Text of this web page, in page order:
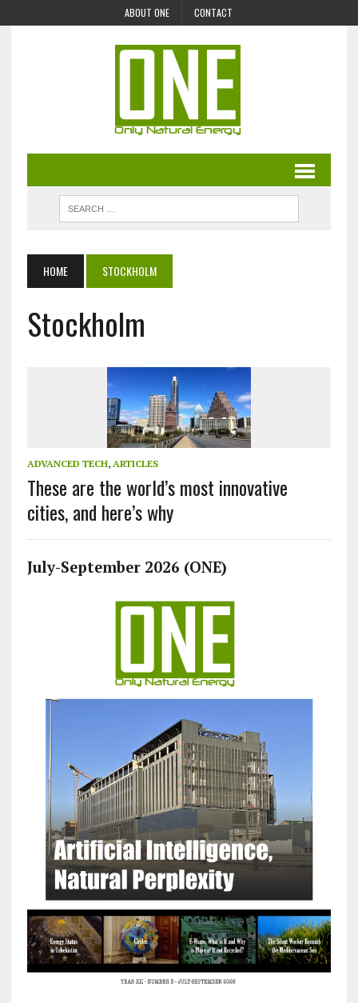
ABOUT ONE CONTACT
HOME STOCKHOLM
Stockholm
ADVANCED TECH, ARTICLES
These are the world’s most innovative
cities, and here’s why
July-September 2026 (ONE)